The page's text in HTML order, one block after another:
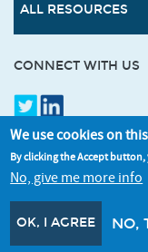
ALL RESOURCES
CONNECT WITH US
SIGNUP FOR OUR
We use cookies on
By clicking the Accept
No, give me more info
OK, I AGREE NO,